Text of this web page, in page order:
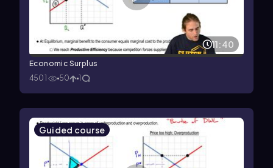
11:40
Economic Surplus
4501
50 1
Guided course